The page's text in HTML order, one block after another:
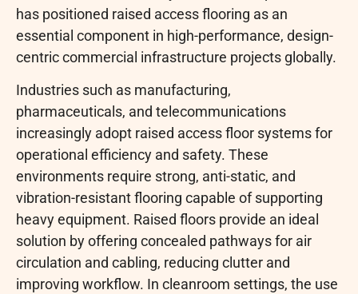
has positioned raised access flooring as an
essential component in high-performance, design-
centric commercial infrastructure projects globally.
Industries such as manufacturing,
pharmaceuticals, and telecommunications
increasingly adopt raised access floor systems for
operational efficiency and safety. These
environments require strong, anti-static, and
vibration-resistant flooring capable of supporting
heavy equipment. Raised floors provide an ideal
solution by offering concealed pathways for air
circulation and cabling, reducing clutter and
improving workflow. In cleanroom settings, the use